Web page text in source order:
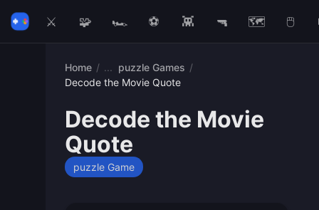
⚔️ 🧩 🏎️ ⚽ 👾 🔫 🗺️ 🖱️
Home / puzzle Games /
Decode the Movie Quote
Decode the Movie
Quote
puzzle Game